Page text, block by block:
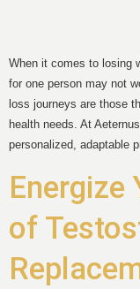
When it comes to losing
for one person may not
loss journeys are those
health needs. At
personalized, adaptable
Energize
of